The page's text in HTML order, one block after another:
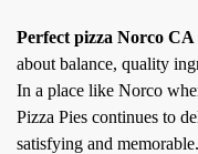
Perfect pizza Norco CA
about balance, quality
In a place like Norco
Pizza Pies continues to
satisfying and memorable.